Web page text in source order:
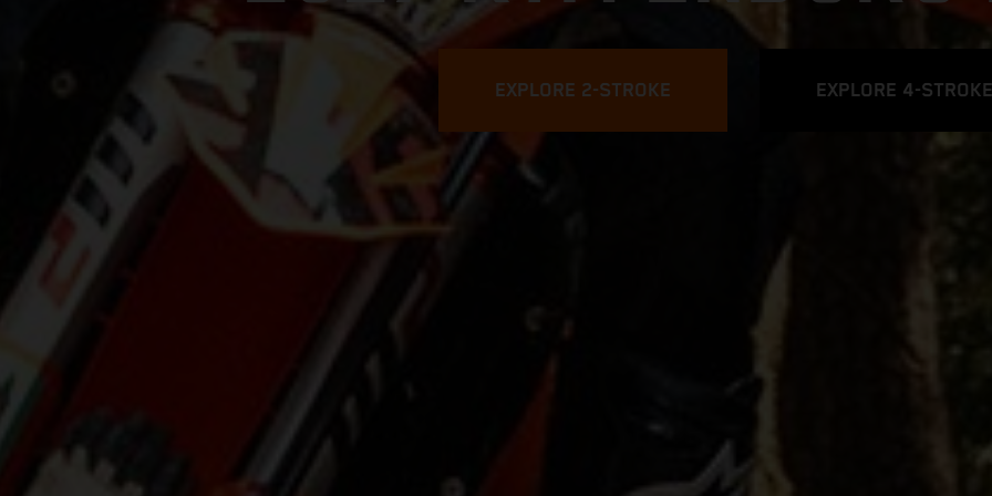
EXPLORE 2-STROKE EXPLORE 4-STROKE